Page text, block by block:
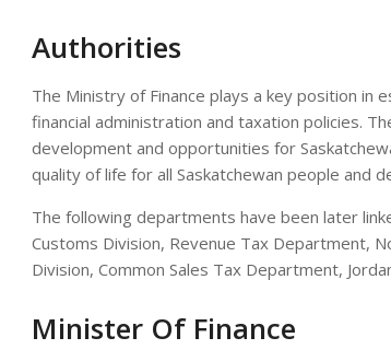
Authorities
The Ministry of Finance plays a key position in
financial administration and taxation policies.
development and opportunities for
quality of life for all Saskatchewan people and
The following departments have been later
Customs Division, Revenue Tax Department,
Division, Common Sales Tax Department,
Minister Of Finance